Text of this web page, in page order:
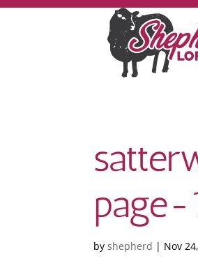
page-
byshepherd | Nov